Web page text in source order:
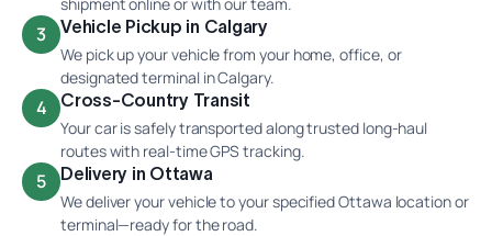
3 Vehicle Pickup in Calgary
We pick up your vehicle from your home, office, or
designated terminal in Calgary.
4 Cross-Country Transit
Your car is safely transported along trusted long-haul
routes with real-time GPS tracking.
5 Delivery in Ottawa
We deliver your vehicle to your specified Ottawa location or
terminal—ready for the road.